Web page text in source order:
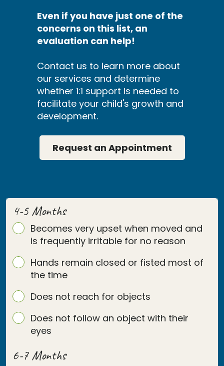
Even if you have just one of the
concerns on this list, an
evaluation can help!
Contact us to learn more about
our services and determine
whether 1:1 support is needed to
facilitate your child's growth and
development.
Request an Appointment
4-5 Months
Becomes very upset when moved and
is frequently irritable for no reason
Hands remain closed or fisted most of
the time
Does not reach for objects
Does not follow an object with their
eyes
6-7 Months